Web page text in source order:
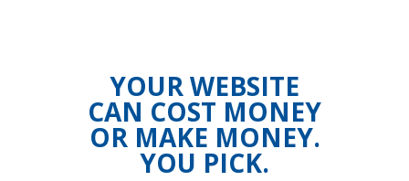
YOUR WEBSITE
CAN COST MONEY
OR MAKE MONEY.
YOU PICK.